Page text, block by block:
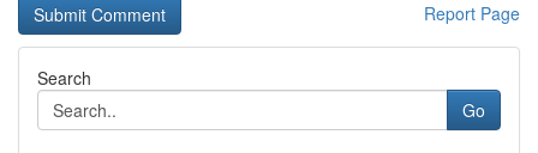
Report Page
Search
Go